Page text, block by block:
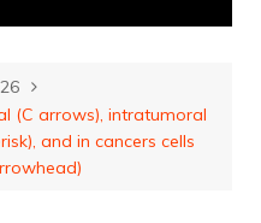
26
(C arrows), intratumoral
and in cancers cells